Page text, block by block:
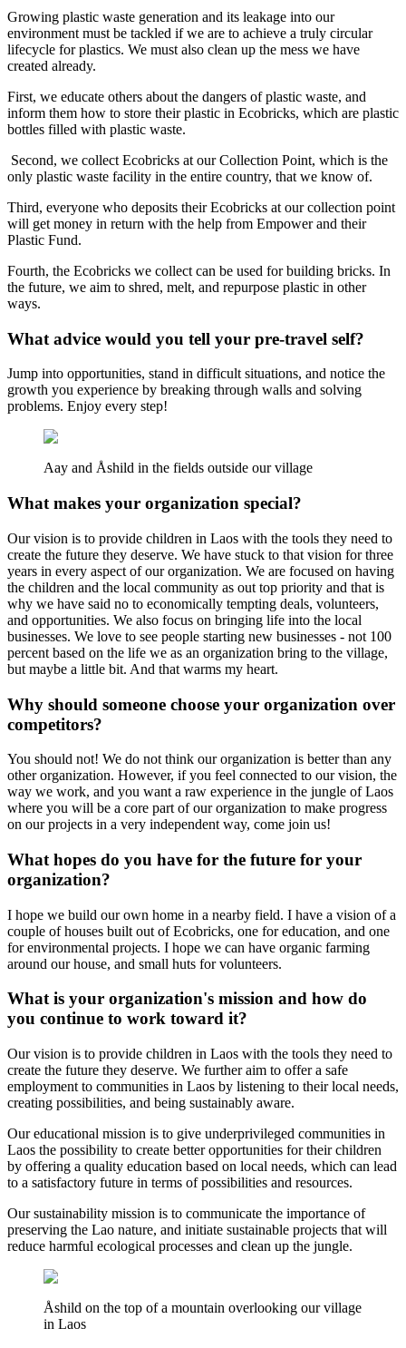
​Growing plastic waste generation and its leakage into our
environment must be tackled if we are to achieve a truly circular
lifecycle for plastics. We must also clean up the mess we have
created already.
First, we educate others about the dangers of plastic waste, and
inform them how to store their plastic in Ecobricks, which are plastic
bottles filled with plastic waste.
Second, we collect Ecobricks at our Collection Point, which is the
only plastic waste facility in the entire country, that we know of.
Third, everyone who deposits their Ecobricks at our collection point
will get money in return with the help from Empower and their
Plastic Fund.
Fourth, the Ecobricks we collect can be used for building bricks. In
the future, we aim to shred, melt, and repurpose plastic in other
ways.
What advice would you tell your pre-travel self?
Jump into opportunities, stand in difficult situations, and notice the
growth you experience by breaking through walls and solving
problems. Enjoy every step!
Aay and Åshild in the fields outside our village
What makes your organization special?
Our vision is to provide children in Laos with the tools they need to
create the future they deserve. We have stuck to that vision for three
years in every aspect of our organization. We are focused on having
the children and the local community as out top priority and that is
why we have said no to economically tempting deals, volunteers,
and opportunities. We also focus on bringing life into the local
businesses. We love to see people starting new businesses - not 100
percent based on the life we as an organization bring to the village,
but maybe a little bit. And that warms my heart.
Why should someone choose your organization over
competitors?
You should not! We do not think our organization is better than any
other organization. However, if you feel connected to our vision, the
way we work, and you want a raw experience in the jungle of Laos
where you will be a core part of our organization to make progress
on our projects in a very independent way, come join us!
What hopes do you have for the future for your
organization?
I hope we build our own home in a nearby field. I have a vision of a
couple of houses built out of Ecobricks, one for education, and one
for environmental projects. I hope we can have organic farming
around our house, and small huts for volunteers.
What is your organization's mission and how do
you continue to work toward it?
Our vision is to provide children in Laos with the tools they need to
create the future they deserve. We further aim to offer a safe
employment to communities in Laos by listening to their local needs,
creating possibilities, and being sustainably aware.
Our educational mission is to give underprivileged communities in
Laos the possibility to create better opportunities for their children
by offering a quality education based on local needs, which can lead
to a satisfactory future in terms of possibilities and resources.
Our sustainability mission is to communicate the importance of
preserving the Lao nature, and initiate sustainable projects that will
reduce harmful ecological processes and clean up the jungle.
Åshild on the top of a mountain overlooking our village
in Laos